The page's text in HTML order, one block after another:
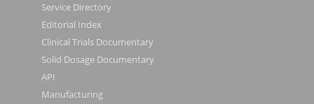
Service Directory
Editorial Index
Clinical Trials Documentary
Solid Dosage Documentary
API
Manufacturing